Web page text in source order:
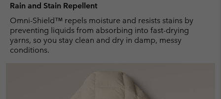
Rain and Stain Repellent
Omni-Shield™ repels moisture and resists stains by
preventing liquids from absorbing into fast-drying
yarns, so you stay clean and dry in damp, messy
conditions.